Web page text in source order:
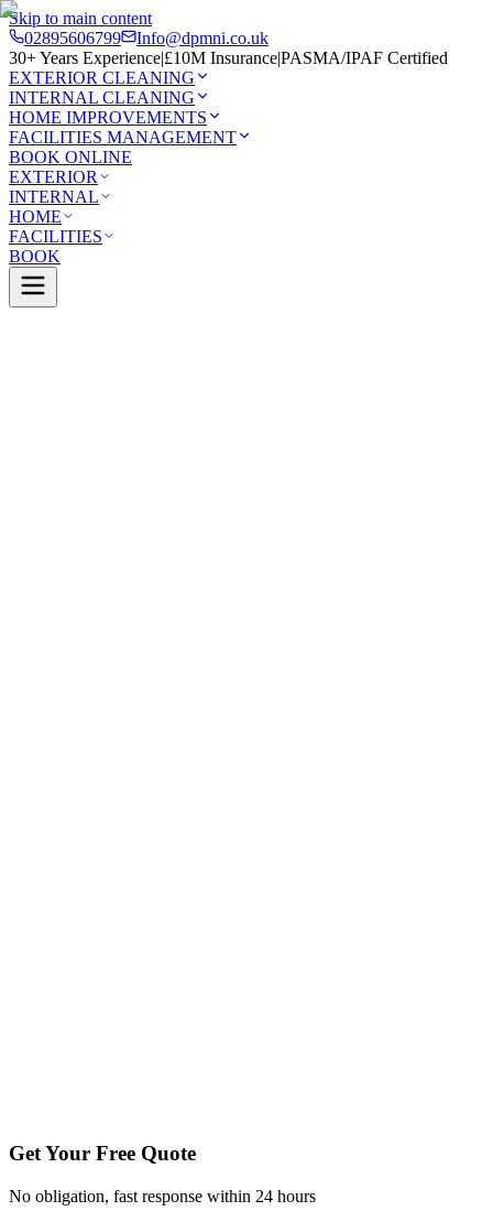
Skip to main content
02895606799
Info@dpmni.co.uk
30+ Years Experience|£10M Insurance|PASMA/IPAF Certified
EXTERIOR CLEANING
INTERNAL CLEANING
HOME IMPROVEMENTS
FACILITIES MANAGEMENT
BOOK ONLINE
EXTERIOR
INTERNAL
HOME
FACILITIES
BOOK
Get Your Free Quote
No obligation, fast response within 24 hours